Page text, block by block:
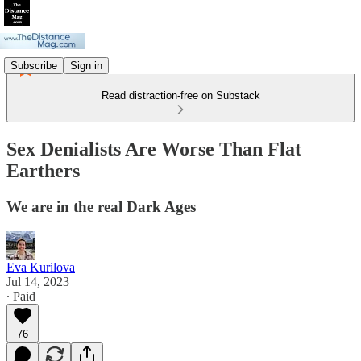
Subscribe Sign in
Read distraction-free on Substack
Sex Denialists Are Worse Than Flat
Earthers
We are in the real Dark Ages
Eva Kurilova
Jul 14, 2023
∙ Paid
76